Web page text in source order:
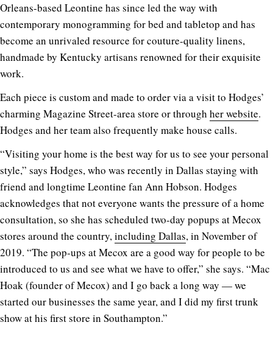
Orleans-based Leontine has since led the way with
contemporary monogramming for bed and tabletop and has
become an unrivaled resource for couture-quality linens,
handmade by Kentucky artisans renowned for their exquisite
work.
Each piece is custom and made to order via a visit to Hodges’
charming Magazine Street-area store or through her website.
Hodges and her team also frequently make house calls.
“Visiting your home is the best way for us to see your personal
style,” says Hodges, who was recently in Dallas staying with
friend and longtime Leontine fan Ann Hobson. Hodges
acknowledges that not everyone wants the pressure of a home
consultation, so she has scheduled two-day popups at Mecox
stores around the country,including Dallas, in November of
2019. “The pop-ups at Mecox are a good way for people to be
introduced to us and see what we have to offer,” she says. “Mac
Hoak (founder of Mecox) and I go back a long way — we
started our businesses the same year, and I did my first trunk
show at his first store in Southampton.”